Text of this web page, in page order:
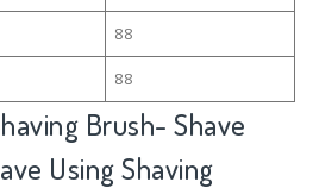
88
88
Brush- Shave
Using Shaving